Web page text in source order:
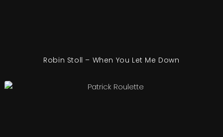
Robin Stoll – When You Let Me Down